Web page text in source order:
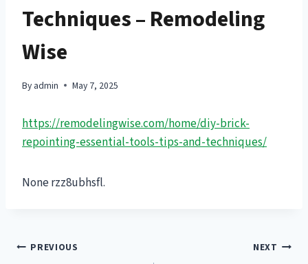
Techniques – Remodeling
Wise
By admin May 7, 2025
https://remodelingwise.com/home/diy-brick-
repointing-essential-tools-tips-and-techniques/
None rzz8ubhsfl.
Post
PREVIOUS NEXT